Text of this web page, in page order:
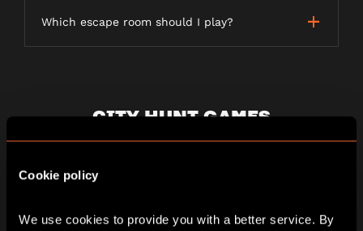
Cookie policy
We use cookies to provide you with a better service. By
Which escape room should I play?
CITY HUNT GAMES
What is a City Hunt game?